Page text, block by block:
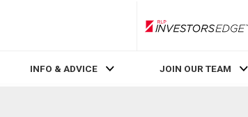
RLP
INFO & ADVICE JOIN OUR TEAM